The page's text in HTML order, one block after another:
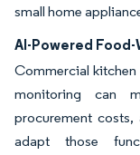
small home
AI-Powered
Commercial
monitoring can
procurement costs,
adapt those